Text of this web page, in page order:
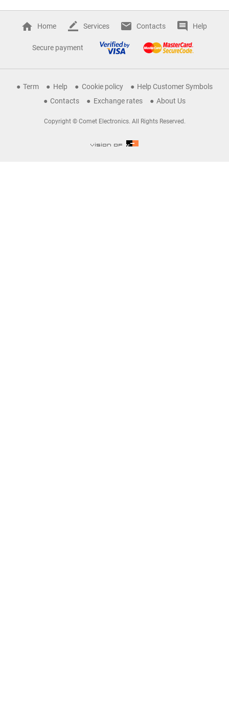
Home Services Contacts Help
Secure payment
Term Help Cookie policy
Help Customer Symbols
Contacts
Exchange rates About Us
Copyright © Comet Electronics. All Rights Reserved.